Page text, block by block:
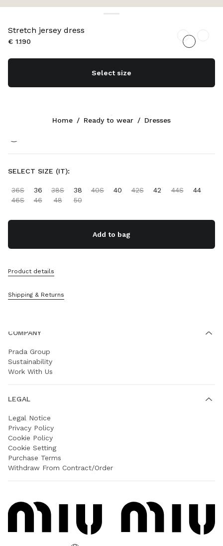
Stretch jersey dress
€ 1.190
Select size
SELECT SIZE (IT):
36S 36 38S 38 40S 40 42S 42 44S
44
46S
46 48 50
Add to bag
Product details
Shipping & Returns
Home / Ready to wear / Dresses
CONTACTS
+31 20 808 5517
Write Us On WhatsApp
Store Locator
Miu Miu Services
FAQs
COMPANY
Prada Group
Sustainability
Work With Us
LEGAL
Legal Notice
Privacy Policy
Cookie Policy
Cookie Setting
Purchase Terms
Withdraw From Contract/Order